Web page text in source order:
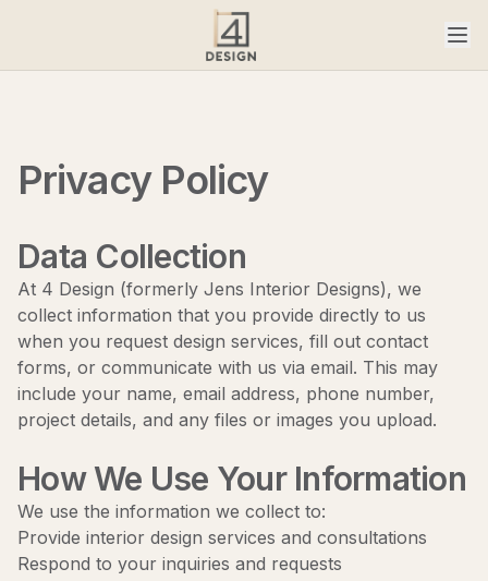
Privacy Policy
Data Collection
At 4 Design (formerly Jens Interior Designs), we
collect information that you provide directly to us
when you request design services, fill out contact
forms, or communicate with us via email. This may
include your name, email address, phone number,
project details, and any files or images you upload.
How We Use Your Information
We use the information we collect to:
Provide interior design services and consultations
Respond to your inquiries and requests